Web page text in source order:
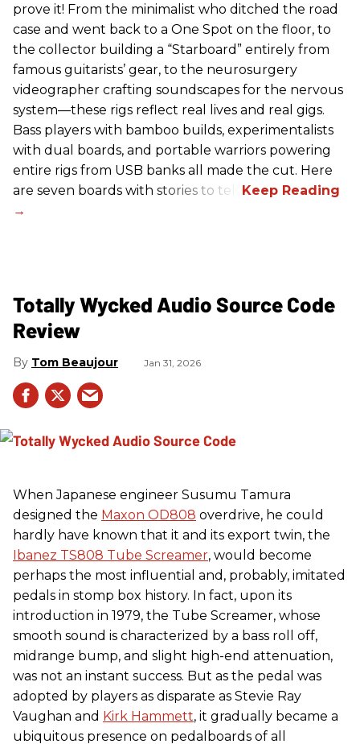
prove it! From the minimalist who ditched the road
case and went back to a One Spot on the floor, to
the collector building a “Starboard” entirely from
famous guitarists’ gear, to the neurosurgery
videographer crafting soundscapes for the nervous
system—these rigs reflect real lives and real gigs.
Bass players with bamboo builds, experimentalists
with dual boards, and portable warriors powering
entire rigs from USB banks all made the cut. Here
are seven boards with stories to tell.
Totally Wycked Audio Source Code
Review
Tom Beaujour Jan 31, 2026
When Japanese engineer Susumu Tamura
designed the Maxon OD808 overdrive, he could
hardly have known that it and its export twin, the
Ibanez TS808 Tube Screamer, would become
perhaps the most influential and, probably, imitated
pedals in stomp box history. In fact, upon its
introduction in 1979, the Tube Screamer, whose
smooth sound is characterized by a bass roll off,
midrange bump, and slight high-end attenuation,
was not an instant success. But as the pedal was
adopted by players as disparate as Stevie Ray
Vaughan and Kirk Hammett, it gradually became a
ubiquitous presence on pedalboards of all